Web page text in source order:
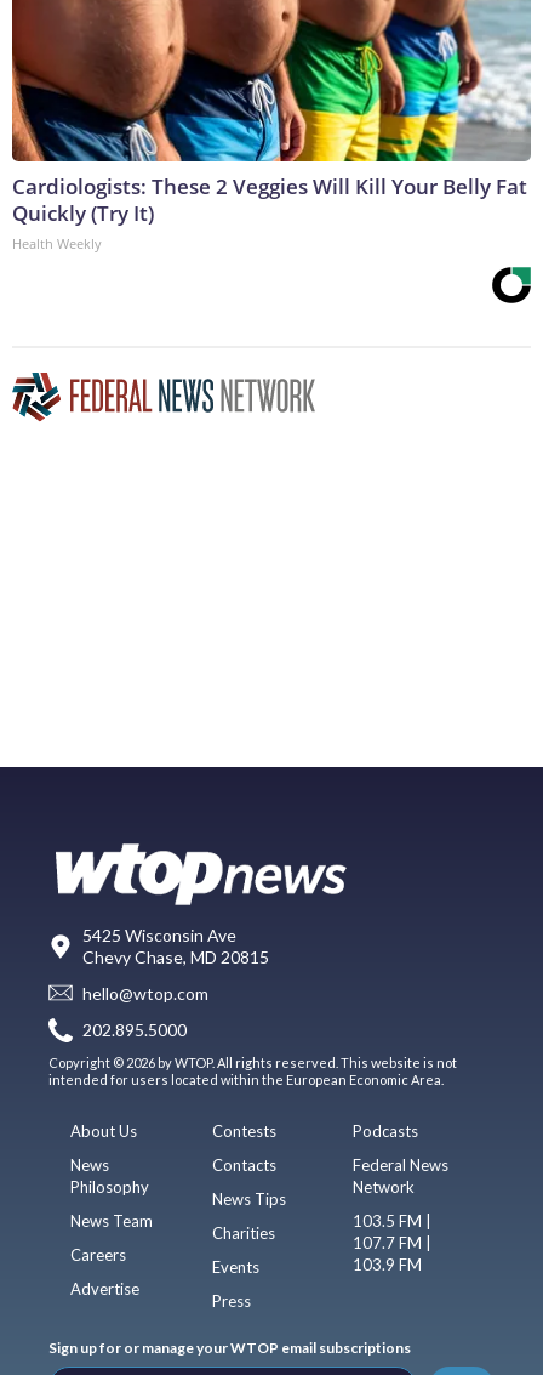
Cardiologists: These 2 Veggies Will Kill Your Belly Fat
Quickly (Try It)
Health Weekly
5425 Wisconsin Ave
Chevy Chase, MD 20815
hello@wtop.com
202.895.5000
Copyright © 2026 by WTOP. All rights reserved. This website is not
intended for users located within the European Economic Area.
About Us
News
Philosophy
News Team
Careers
Advertise
Contests
Contacts
News Tips
Charities
Events
Press
Podcasts
Federal News
Network
103.5 FM |
107.7 FM |
103.9 FM
Sign up for or manage your WTOP email subscriptions